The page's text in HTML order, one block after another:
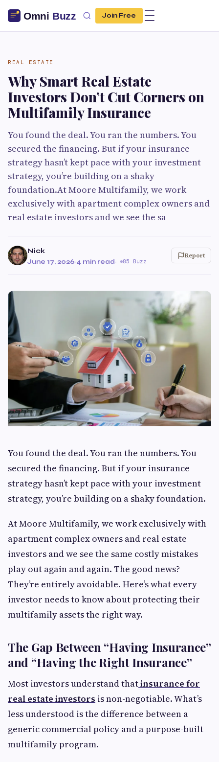
Join Free
REAL ESTATE
Why Smart Real Estate
Investors Don’t Cut Corners on
Multifamily Insurance
You found the deal. You ran the numbers. You
secured the financing. But if your insurance
strategy hasn’t kept pace with your investment
strategy, you’re building on a shaky
foundation.At Moore Multifamily, we work
exclusively with apartment complex owners and
real estate investors and we see the sa
Nick
June 17, 2026·4 min read· 85 Buzz
Report
You found the deal. You ran the numbers. You
secured the financing. But if your insurance
strategy hasn’t kept pace with your investment
strategy, you’re building on a shaky foundation.
At Moore Multifamily, we work exclusively with
apartment complex owners and real estate
investors and we see the same costly mistakes
play out again and again. The good news?
They’re entirely avoidable. Here’s what every
investor needs to know about protecting their
multifamily assets the right way.
The Gap Between “Having Insurance”
and “Having the Right Insurance”
Most investors understand thatinsurance for
real estate investors is non-negotiable. What’s
less understood is the difference between a
generic commercial policy and a purpose-built
multifamily program.